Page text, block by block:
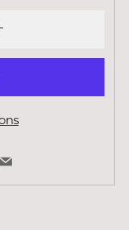
Email